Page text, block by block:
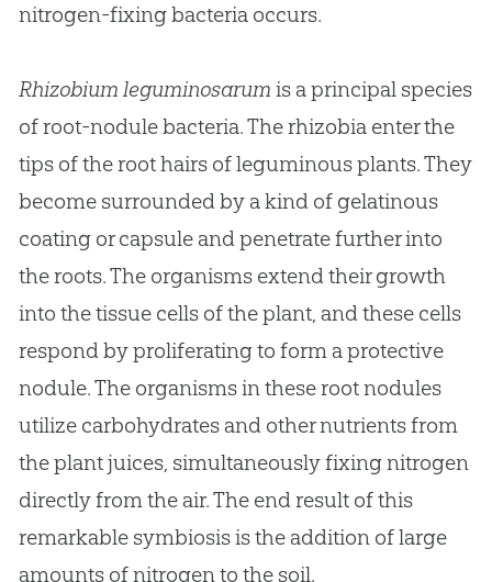
nitrogen-fixing bacteria occurs.
Rhizobium leguminosarum is a principal species
of root-nodule bacteria. The rhizobia enter the
tips of the root hairs of leguminous plants. They
become surrounded by a kind of gelatinous
coating or capsule and penetrate further into
the roots. The organisms extend their growth
into the tissue cells of the plant, and these cells
respond by proliferating to form a protective
nodule. The organisms in these root nodules
utilize carbohydrates and other nutrients from
the plant juices, simultaneously fixing nitrogen
directly from the air. The end result of this
remarkable symbiosis is the addition of large
amounts of nitrogen to the soil.